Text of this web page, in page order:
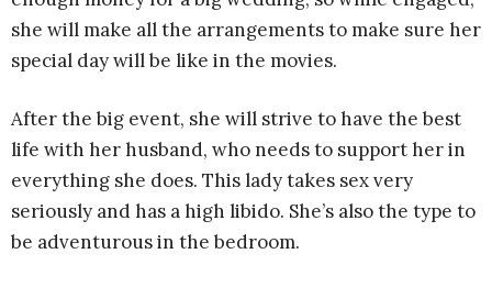
she will make all the arrangements to make sure her
special day will be like in the movies.
After the big event, she will strive to have the best
life with her husband, who needs to support her in
everything she does. This lady takes sex very
seriously and has a high libido. She’s also the type to
be adventurous in the bedroom.